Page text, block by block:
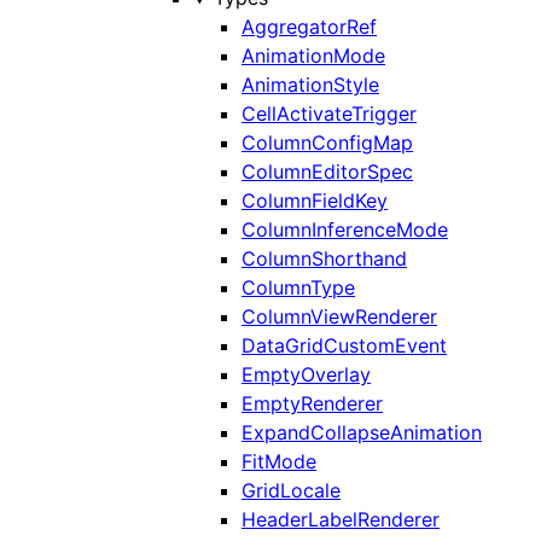
AggregatorRef
AnimationMode
AnimationStyle
CellActivateTrigger
ColumnConfigMap
ColumnEditorSpec
ColumnFieldKey
ColumnInferenceMode
ColumnShorthand
ColumnType
ColumnViewRenderer
DataGridCustomEvent
EmptyOverlay
EmptyRenderer
ExpandCollapseAnimation
FitMode
GridLocale
HeaderLabelRenderer